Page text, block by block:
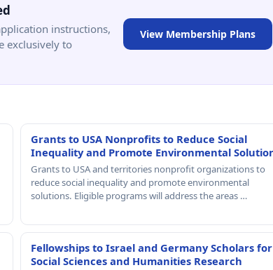
instructions,
exclusively to
View Membership Plans
Grants to USA Nonprofits to Reduce Social
Inequality and Promote Environmental
Grants to USA and territories nonprofit organizations to
reduce social inequality and promote environmental
solutions. Eligible programs will address the areas …
Fellowships to Israel and Germany Scholars for
Social Sciences and Humanities Research